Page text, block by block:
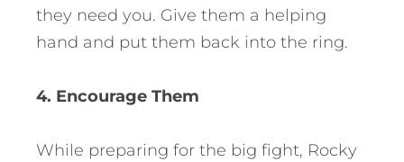
they need you. Give them a helping
hand and put them back into the ring.
4. Encourage Them
While preparing for the big fight, Rocky